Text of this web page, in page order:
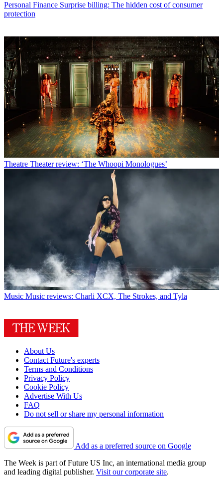
Personal Finance Surprise billing: The hidden cost of consumer
protection
Theatre Theater review: ‘The Whoopi Monologues’
Music Music reviews: Charli XCX, The Strokes, and Tyla
About Us
Contact Future's experts
Terms and Conditions
Privacy Policy
Cookie Policy
Advertise With Us
FAQ
Do not sell or share my personal information
Add as a preferred source on Google
The Week is part of Future US Inc, an international media group
and leading digital publisher. Visit our corporate site.